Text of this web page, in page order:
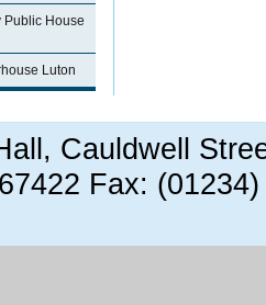
Public House
Luton
Cauldwell
Fax: